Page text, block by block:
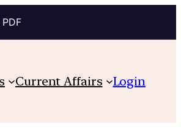
Current Affairs Login